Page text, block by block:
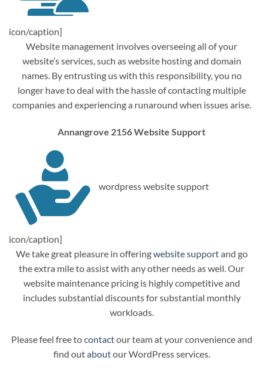
icon/caption]
Website management involves overseeing all of your
website’s services, such as website hosting and domain
names. By entrusting us with this responsibility, you no
longer have to deal with the hassle of contacting multiple
companies and experiencing a runaround when issues arise.
Annangrove 2156 Website Support
wordpress website support
icon/caption]
We take great pleasure in offeringwebsite supportand go
the extra mile to assist with any other needs as well. Our
website maintenance pricing is highly competitive and
includes substantial discounts for substantial monthly
workloads.
Please feel free tocontactour team at your convenience and
find outaboutour WordPress services.